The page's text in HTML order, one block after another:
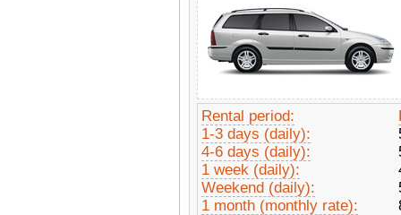
Rental period:
1-3 days (daily):
4-6 days (daily):
1 week (daily):
Weekend (daily):
1 month (monthly rate):